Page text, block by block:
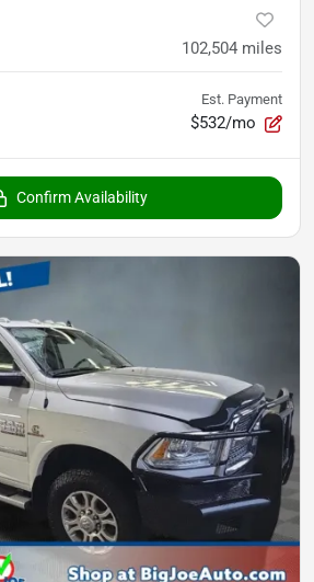
102,504 miles
Est. Payment
$532/mo
Confirm Availability